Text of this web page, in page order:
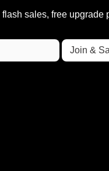
sales, free upgrade